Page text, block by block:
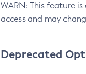
WARN: This feature
access and may
Deprecated